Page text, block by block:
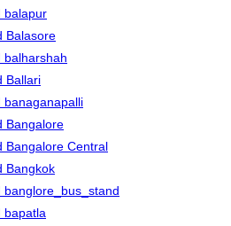
balapur
Balasore
balharshah
Ballari
banaganapalli
Bangalore
Bangalore Central
Bangkok
bapatla